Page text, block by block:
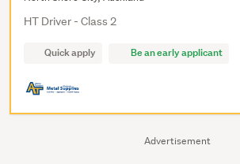
Advertisement
HT Driver - Class 2
Quick apply Be an early applicant